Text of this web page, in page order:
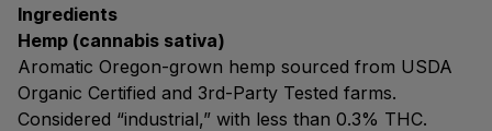
Ingredients
Hemp (cannabis sativa)
Aromatic Oregon-grown hemp sourced from USDA
Organic Certified and 3rd-Party Tested farms.
Considered “industrial,” with less than 0.3% THC.